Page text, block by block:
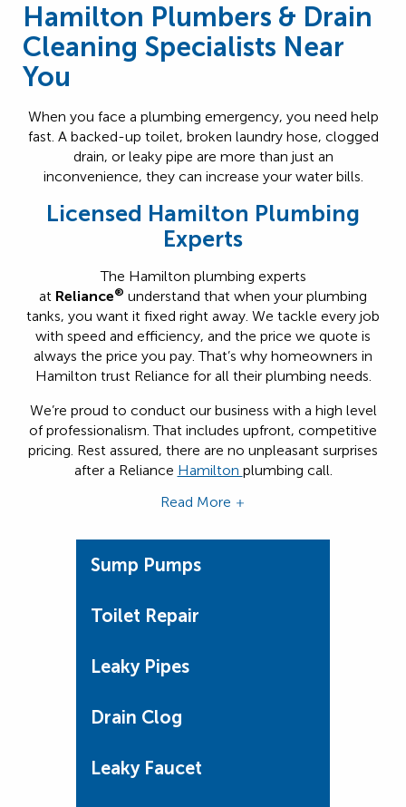
Hamilton Plumbers & Drain
Cleaning Specialists Near
You
When you face a plumbing emergency, you need help
fast. A backed-up toilet, broken laundry hose, clogged
drain, or leaky pipe are more than just an
inconvenience, they can increase your water bills.
Licensed Hamilton Plumbing
Experts
The Hamilton plumbing experts
at Reliance® understand that when your plumbing
tanks, you want it fixed right away. We tackle every job
with speed and efficiency, and the price we quote is
always the price you pay. That’s why homeowners in
Hamilton trust Reliance for all their plumbing needs.
We’re proud to conduct our business with a high level
of professionalism. That includes upfront, competitive
pricing. Rest assured, there are no unpleasant surprises
after a Reliance Hamilton plumbing call.
Read More
Sump Pumps
Toilet Repair
Leaky Pipes
Drain Clog
Leaky Faucet